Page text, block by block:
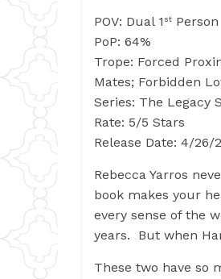
POV: Dual 1 st Person
PoP: 64%
Trope: Forced
Mates; Forbidden
Series: The Legacy
Rate: 5/5 Stars
Release Date: 4/26/
Rebecca Yarros
book makes your
every sense of the
years. But when
These two have so